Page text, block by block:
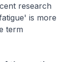
research
is more
term